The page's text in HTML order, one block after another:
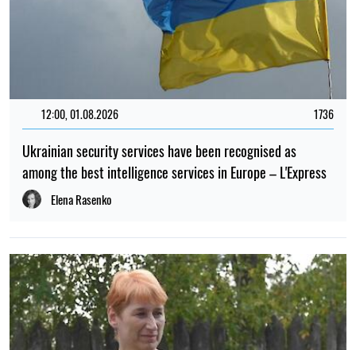
12:00, 01.08.2026 1736
Ukrainian security services have been recognised as
among the best intelligence services in Europe – L'Express
Elena Rasenko